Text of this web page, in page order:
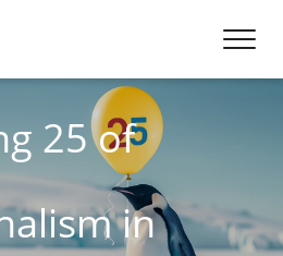
25 of
in